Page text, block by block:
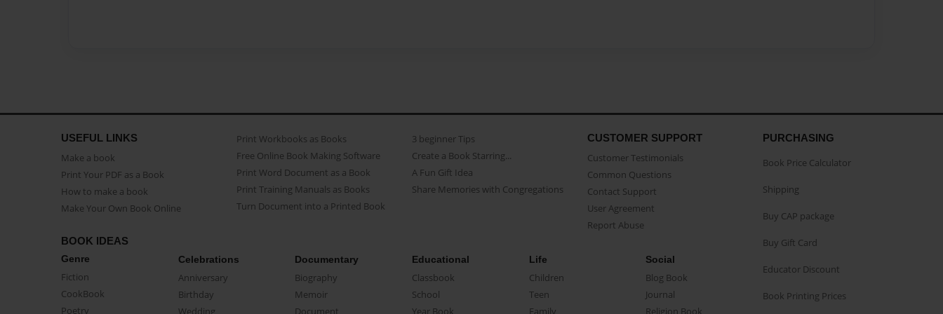
USEFUL LINKS
Make a book
Print Your PDF as a Book
How to make a book
Make Your Own Book Online
Print Workbooks as Books
Free Online Book Making Software
Print Word Document as a Book
Print Training Manuals as Books
Turn Document into a Printed Book
3 beginner Tips
Create a Book Starring...
A Fun Gift Idea
Share Memories with Congregations
CUSTOMER SUPPORT
Customer Testimonials
Common Questions
Contact Support
User Agreement
Report Abuse
BOOK IDEAS
Genre
Fiction
CookBook
Poetry
Celebrations
Anniversary
Birthday
Wedding
Documentary
Biography
Memoir
Document
Educational
Classbook
School
Year Book
Life
Children
Teen
Family
Social
Blog Book
Journal
Religion Book
PURCHASING
Book Price Calculator
Shipping
Buy CAP package
Buy Gift Card
Educator Discount
Book Printing Prices